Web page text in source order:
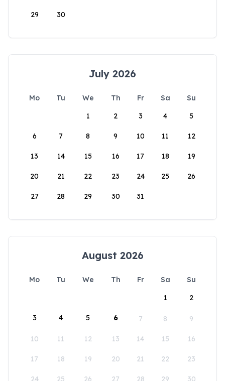
29 30
July 2026
Mo Tu We Th Fr Sa
Su
1
2 3 4 5
6 7 8 9 10 11 12
13 14 15 16 17 18 19
20 21 22 23 24 25 26
27 28 29 30 31
August 2026
Mo Tu We Th Fr Sa
Su
1
2
3 4 5 6 7 8 9
10 11 12 13 14 15 16
17 18 19 20 21 22 23
24 25 26 27 28 29 30